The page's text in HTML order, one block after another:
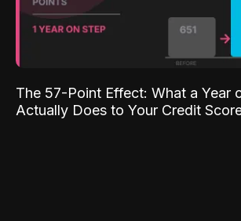
The 57-Point Effect: What a Year
Actually Does to Your Credit